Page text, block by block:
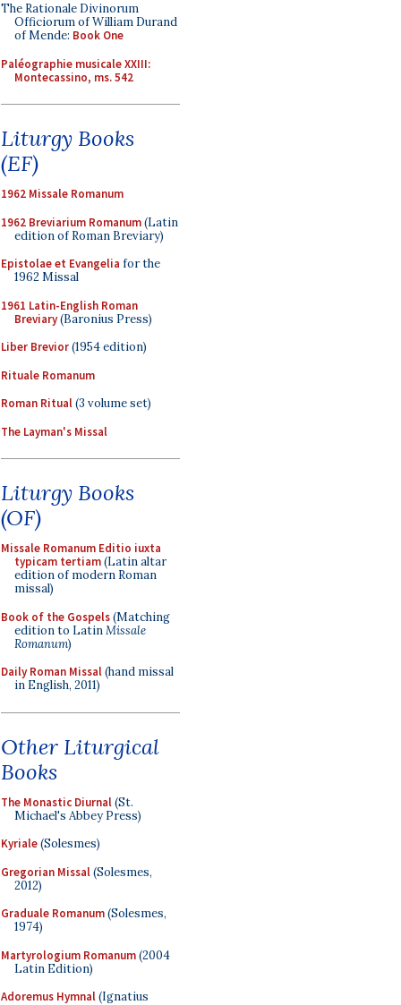
The Rationale Divinorum
Officiorum of William Durand
of Mende: Book One
Paléographie musicale XXIII:
Montecassino, ms. 542
Liturgy Books
(EF)
1962 Missale Romanum
1962 Breviarium Romanum(Latin
edition of Roman Breviary)
Epistolae et Evangelia for the
1962 Missal
1961 Latin-English Roman
Breviary(Baronius Press)
Liber Brevior(1954 edition)
Rituale Romanum
Roman Ritual(3 volume set)
The Layman's Missal
Liturgy Books
(OF)
Missale Romanum Editio iuxta
typicam tertiam(Latin altar
edition of modern Roman
missal)
Book of the Gospels(Matching
edition to LatinMissale
Romanum)
Daily Roman Missal(hand missal
in English, 2011)
Other Liturgical
Books
The Monastic Diurnal(St.
Michael's Abbey Press)
Kyriale(Solesmes)
Gregorian Missal(Solesmes,
2012)
Graduale Romanum(Solesmes,
1974)
Martyrologium Romanum(2004
Latin Edition)
Adoremus Hymnal(Ignatius